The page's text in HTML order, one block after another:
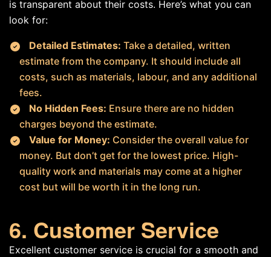
is transparent about their costs. Here’s what you can
look for:
Detailed Estimates: Take a detailed, written
estimate from the company. It should include all
costs, such as materials, labour, and any additional
fees.
No Hidden Fees: Ensure there are no hidden
charges beyond the estimate.
Value for Money: Consider the overall value for
money. But don’t get for the lowest price. High-
quality work and materials may come at a higher
cost but will be worth it in the long run.
6. Customer Service
Excellent customer service is crucial for a smooth and